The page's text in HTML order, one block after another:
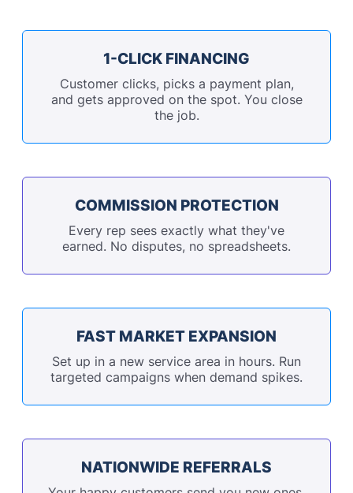
1-CLICK FINANCING
Customer clicks, picks a payment plan,
and gets approved on the spot. You close
the job.
COMMISSION PROTECTION
Every rep sees exactly what they've
earned. No disputes, no spreadsheets.
FAST MARKET EXPANSION
Set up in a new service area in hours. Run
targeted campaigns when demand spikes.
NATIONWIDE REFERRALS